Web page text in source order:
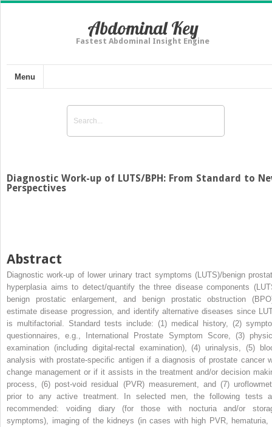
Abdominal Key
Fastest Abdominal Insight Engine
Menu
Diagnostic Work-up of LUTS/BPH: From Standard to
Perspectives
Abstract
Diagnostic work-up of lower urinary tract symptoms (LUTS)/benign
hyperplasia aims to detect/quantify the three disease components
benign prostatic enlargement, and benign prostatic obstruction
estimate disease progression, and identify alternative diseases since
is multifactorial. Standard tests include: (1) medical history, (2)
questionnaires, e.g., International Prostate Symptom Score, (3)
examination (including digital-rectal examination), (4) urinalysis, (5)
analysis with prostate-specific antigen if a diagnosis of prostate cancer
change management or if it assists in the treatment and/or decision
process, (6) post-void residual (PVR) measurement, and (7)
prior to any active treatment. In selected men, the following tests
recommended: voiding diary (for those with nocturia and/or
symptoms), imaging of the kidneys (in cases with high PVR, hematuria,